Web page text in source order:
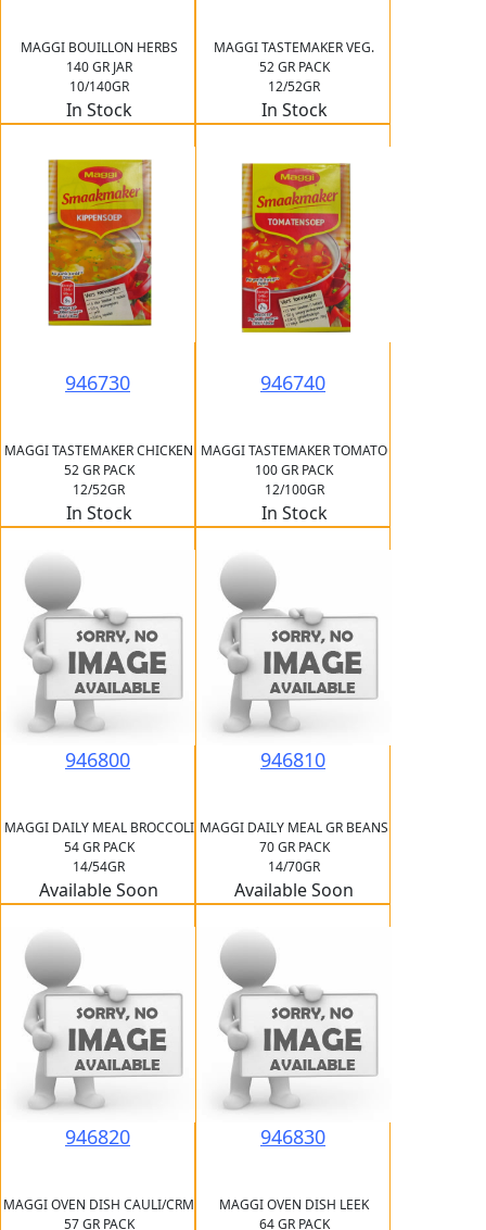
MAGGI BOUILLON HERBS
140 GR JAR
10/140GR
In Stock
MAGGI TASTEMAKER VEG.
52 GR PACK
12/52GR
In Stock
946730
MAGGI TASTEMAKER CHICKEN
52 GR PACK
12/52GR
In Stock
946740
MAGGI TASTEMAKER TOMATO
100 GR PACK
12/100GR
In Stock
946800
MAGGI DAILY MEAL BROCCOLI
54 GR PACK
14/54GR
Available Soon
946810
MAGGI DAILY MEAL GR BEANS
70 GR PACK
14/70GR
Available Soon
946820
MAGGI OVEN DISH CAULI/CRM
57 GR PACK
946830
MAGGI OVEN DISH LEEK
64 GR PACK